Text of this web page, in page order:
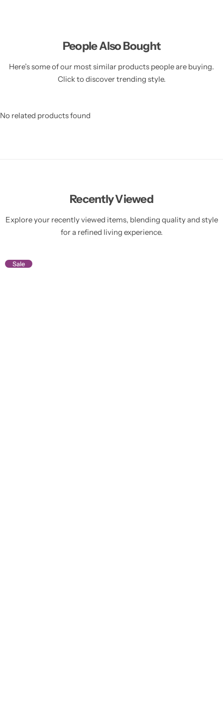
People Also Bought
Here’s some of our most similar products people are buying.
Click to discover trending style.
No related products found
Recently Viewed
Explore your recently viewed items, blending quality and style
for a refined living experience.
Sale